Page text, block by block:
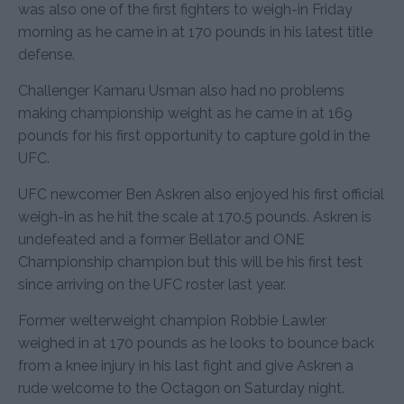
was also one of the first fighters to weigh-in Friday
morning as he came in at 170 pounds in his latest title
defense.
Challenger Kamaru Usman also had no problems
making championship weight as he came in at 169
pounds for his first opportunity to capture gold in the
UFC.
UFC newcomer Ben Askren also enjoyed his first official
weigh-in as he hit the scale at 170.5 pounds. Askren is
undefeated and a former Bellator and ONE
Championship champion but this will be his first test
since arriving on the UFC roster last year.
Former welterweight champion Robbie Lawler
weighed in at 170 pounds as he looks to bounce back
from a knee injury in his last fight and give Askren a
rude welcome to the Octagon on Saturday night.